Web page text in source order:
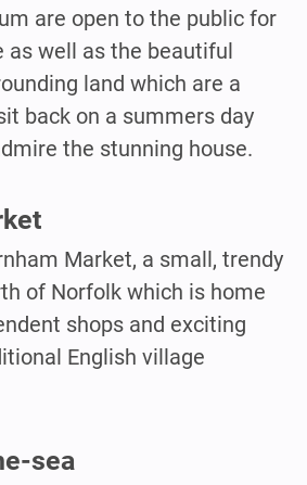
are open to the public for
as well as the beautiful
land which are a
back on a summers day
the stunning house.
Market, a small, trendy
of Norfolk which is home
shops and exciting
English village
sea